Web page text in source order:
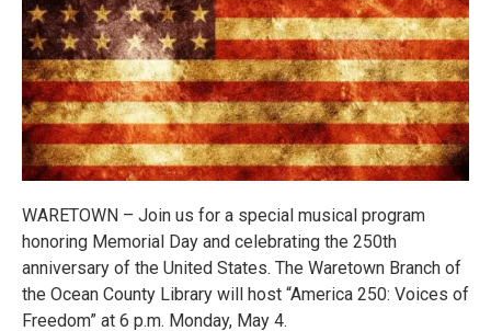
WARETOWN – Join us for a special musical program
honoring Memorial Day and celebrating the 250th
anniversary of the United States. The Waretown Branch of
the Ocean County Library will host “America 250: Voices of
Freedom” at 6 p.m. Monday, May 4.